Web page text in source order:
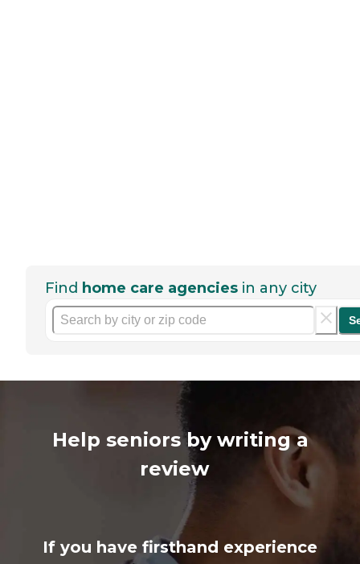
Find home care agencies in any city
Help seniors by writing a
review
If you have firsthand experience